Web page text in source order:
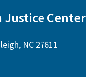
Justice Center
NC 27611